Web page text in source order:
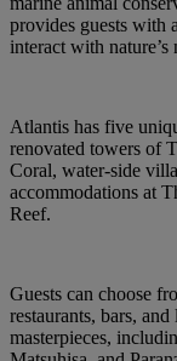
provides guests with
interact with
Atlantis has five
renovated towers of
Coral, water-side
accommodations at
Reef.
Guests can choose
restaurants, bars,
masterpieces,